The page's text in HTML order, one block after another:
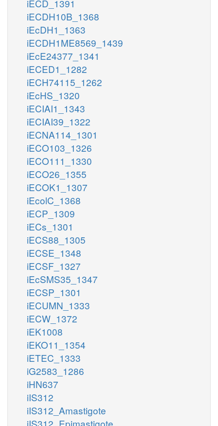
iECD_1391
iECDH10B_1368
iEcDH1_1363
iECDH1ME8569_1439
iEcE24377_1341
iECED1_1282
iECH74115_1262
iEcHS_1320
iECIAI1_1343
iECIAI39_1322
iECNA114_1301
iECO103_1326
iECO111_1330
iECO26_1355
iECOK1_1307
iEcolC_1368
iECP_1309
iECs_1301
iECS88_1305
iECSE_1348
iECSF_1327
iEcSMS35_1347
iECSP_1301
iECUMN_1333
iECW_1372
iEK1008
iEKO11_1354
iETEC_1333
iG2583_1286
iHN637
iIS312
iIS312_Amastigote
iIS312_Epimastigote